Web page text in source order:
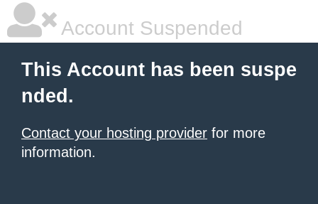
Account Suspended
This Account has been suspe
nded.
Contact your hosting provider for more
information.